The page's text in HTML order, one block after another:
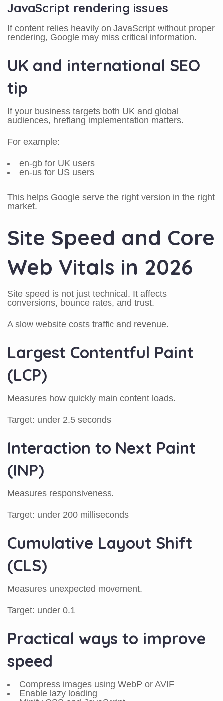
JavaScript rendering issues
If content relies heavily on JavaScript without proper
rendering, Google may miss critical information.
UK and international SEO
tip
If your business targets both UK and global
audiences, hreflang implementation matters.
For example:
en-gb for UK users
en-us for US users
This helps Google serve the right version in the right
market.
Site Speed and Core
Web Vitals in 2026
Site speed is not just technical. It affects
conversions, bounce rates, and trust.
A slow website costs traffic and revenue.
Largest Contentful Paint
(LCP)
Measures how quickly main content loads.
Target: under 2.5 seconds
Interaction to Next Paint
(INP)
Measures responsiveness.
Target: under 200 milliseconds
Cumulative Layout Shift
(CLS)
Measures unexpected movement.
Target: under 0.1
Practical ways to improve
speed
Compress images using WebP or AVIF
Enable lazy loading